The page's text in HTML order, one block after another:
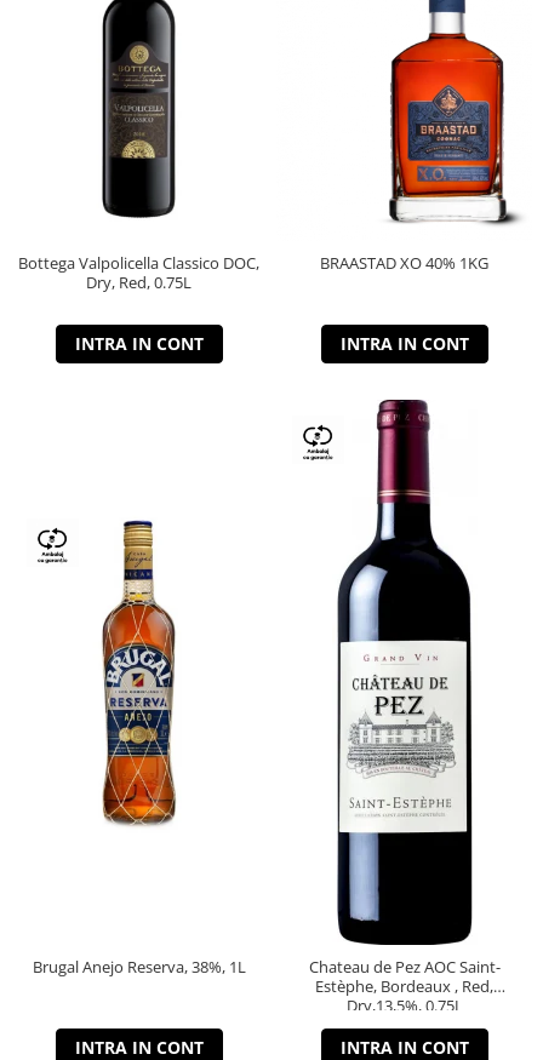
Bottega Valpolicella Classico DOC,
Dry, Red, 0.75L
INTRA IN CONT
BRAASTAD XO 40% 1KG
INTRA IN CONT
Brugal Anejo Reserva, 38%, 1L
INTRA IN CONT
Chateau de Pez AOC Saint-
Estèphe, Bordeaux , Red,
Dry,13,5%, 0.75L
INTRA IN CONT